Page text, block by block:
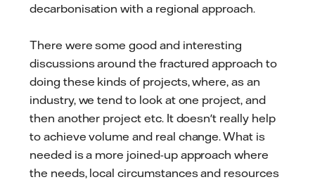
decarbonisation with a regional approach.
There were some good and interesting
discussions around the fractured approach to
doing these kinds of projects, where, as an
industry, we tend to look at one project, and
then another project etc. It doesn't really help
to achieve volume and real change. What is
needed is a more joined-up approach where
the needs, local circumstances and resources